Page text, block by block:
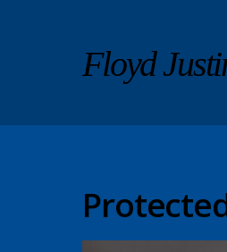
Floyd